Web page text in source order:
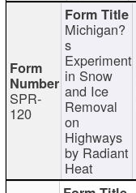
SPR-
120
Michigan?
s
Experiment
in Snow
and Ice
Removal
on
Highways
by Radiant
Heat